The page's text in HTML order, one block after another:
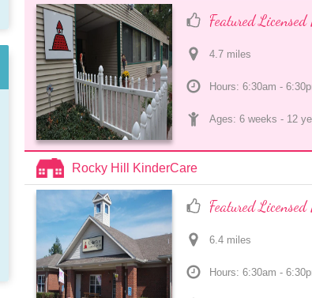
Featured Licensed
4.7 miles
Hours: 6:30am -
Ages: 6 weeks - 12
Rocky Hill KinderCare
Featured Licensed
6.4 miles
Hours: 6:30am -